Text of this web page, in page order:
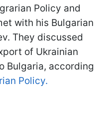
Policy and
with his Bulgarian
They discussed
of Ukrainian
Bulgaria, according
Policy.